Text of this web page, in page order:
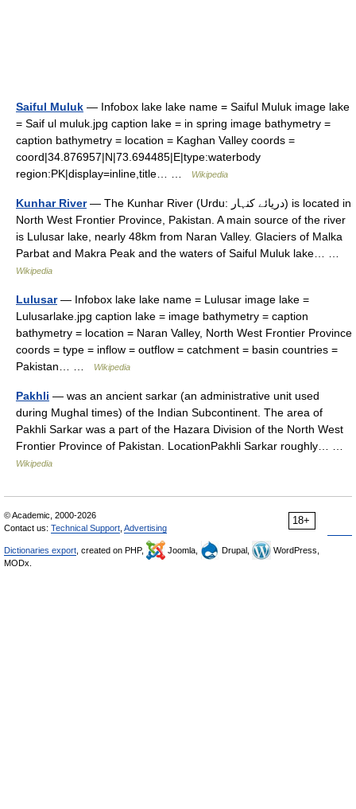
Saiful Muluk — Infobox lake lake name = Saiful Muluk image lake
= Saif ul muluk.jpg caption lake = in spring image bathymetry =
caption bathymetry = location = Kaghan Valley coords =
coord|34.876957|N|73.694485|E|type:waterbody
region:PK|display=inline,title… …
Wikipedia
Kunhar River— The Kunhar River (Urdu: دریائے کنہار) is located in
North West Frontier Province, Pakistan. A main source of the river
is Lulusar lake, nearly 48km from Naran Valley. Glaciers of Malka
Parbat and Makra Peak and the waters of Saiful Muluk lake… …
Wikipedia
Lulusar— Infobox lake lake name = Lulusar image lake =
Lulusarlake.jpg caption lake = image bathymetry = caption
bathymetry = location = Naran Valley, North West Frontier Province
coords = type = inflow = outflow = catchment = basin countries =
Pakistan… …
Wikipedia
Pakhli — was an ancient sarkar (an administrative unit used
during Mughal times) of the Indian Subcontinent. The area of
Pakhli Sarkar was a part of the Hazara Division of the North West
Frontier Province of Pakistan. LocationPakhli Sarkar roughly… …
Wikipedia
18+
© Academic, 2000-2026
Contact us: Technical Support Advertising
Dictionaries export , created on PHP, Joomla, Drupal,
WordPress,
MODx.